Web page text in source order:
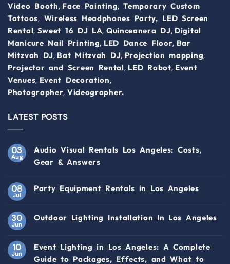
Video Booth, Face Painting, Temporary Custom
Tattoos, Wireless Headphones Party, LED Screen
Rental, Sweet 16 DJ LA, Quinceanera DJ, Digital
Manicure Nail Printing, LED Dance Floor, Bar
Mitzvah DJ, Bat Mitzvah DJ, Projection mapping,
Projector and Screen Rental, LED Robot, Event
Venues, Event Decoration,
Photographer, Videographer.
LATEST POSTS
03
Aug
Audio Visual Rentals Los Angeles: Costs,
Gear & Answers
08
Jul
Party Equipment Rentals in Los Angeles
30
Jun
Outdoor Lighting Installation In Los Angeles
10
Jun
Event Lighting in Los Angeles: A Complete
Guide to Packages, Effects, and What to